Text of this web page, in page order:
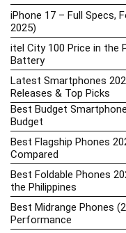
iPhone 17 – Full Specs,
2025)
itel City 100 Price in the
Battery
Latest Smartphones
Releases & Top Picks
Best Budget
Budget
Best Flagship Phones
Compared
Best Foldable Phones
the Philippines
Best Midrange Phones
Performance